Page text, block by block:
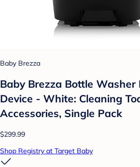
Baby Brezza
Baby Brezza Bottle Washer
Device - White: Cleaning
Accessories, Single Pack
$299.99
Shop Registry at Target Baby